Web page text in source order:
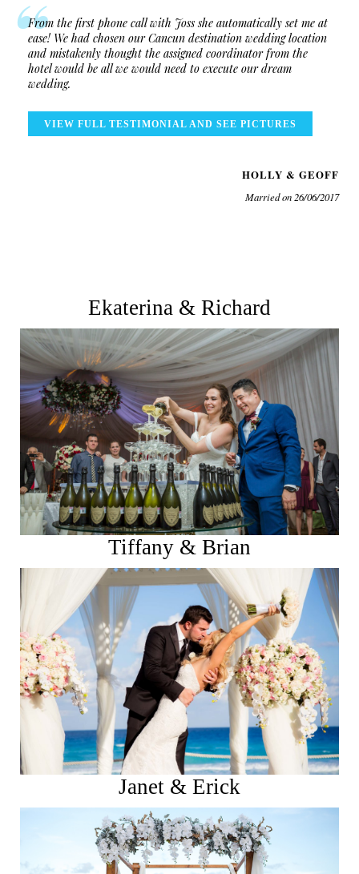
From the first phone call with Joss she automatically set me at
ease! We had chosen our Cancun destination wedding location
and mistakenly thought the assigned coordinator from the
hotel would be all we would need to execute our dream
wedding.
VIEW FULL TESTIMONIAL AND SEE PICTURES
HOLLY & GEOFF
Married on 26/06/2017
Ekaterina & Richard
See More
Tiffany & Brian
See More
Janet & Erick